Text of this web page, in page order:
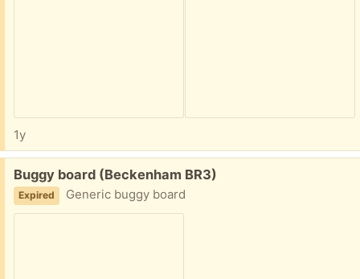
1y
Free:
Buggy board (Beckenham BR3)
Expired Generic buggy board